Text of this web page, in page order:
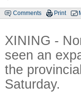
Comments Print
XINING -
seen an
the
Saturday.